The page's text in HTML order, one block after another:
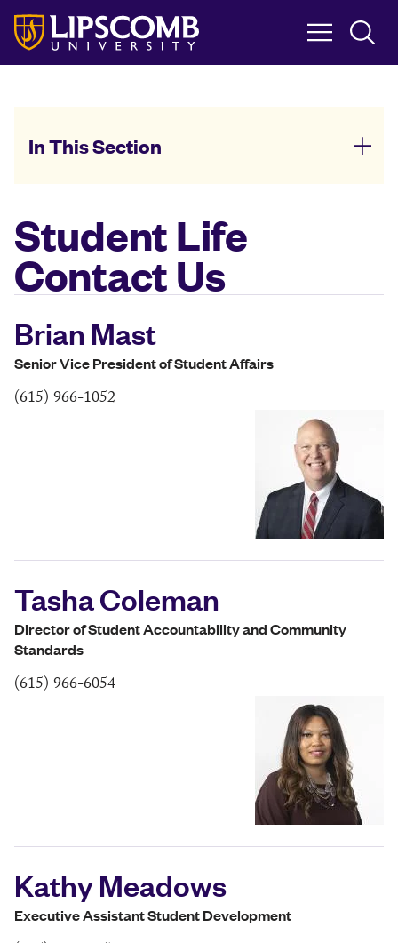
Skip
main
content
In This Section
Student Life
Contact Us
Brian Mast
Senior Vice President of Student Affairs
(615) 966-1052
Tasha Coleman
Director of Student Accountability and Community
Standards
(615) 966-6054
Kathy Meadows
Executive Assistant Student Development